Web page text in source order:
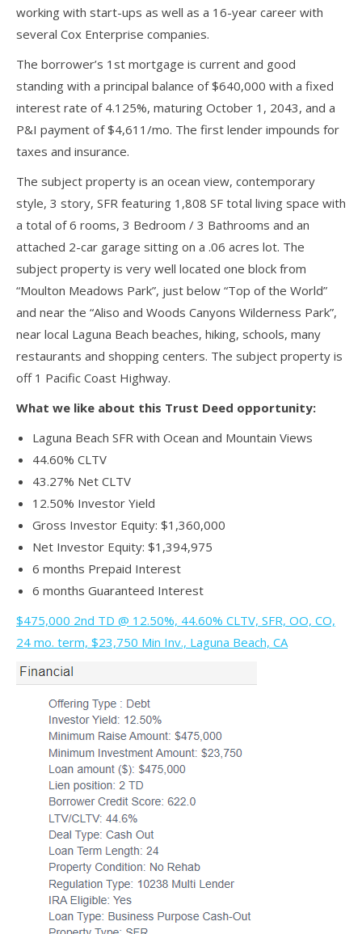
working with start-ups as well as a 16-year career with
several Cox Enterprise companies.
The borrower’s 1st mortgage is current and good
standing with a principal balance of $640,000 with a fixed
interest rate of 4.125%, maturing October 1, 2043, and a
P&I payment of $4,611/mo. The first lender impounds for
taxes and insurance.
The subject property is an ocean view, contemporary
style, 3 story, SFR featuring 1,808 SF total living space with
a total of 6 rooms, 3 Bedroom / 3 Bathrooms and an
attached 2-car garage sitting on a .06 acres lot. The
subject property is very well located one block from
“Moulton Meadows Park”, just below “Top of the World”
and near the “Aliso and Woods Canyons Wilderness Park”,
near local Laguna Beach beaches, hiking, schools, many
restaurants and shopping centers. The subject property is
off 1 Pacific Coast Highway.
What we like about this Trust Deed opportunity:
Laguna Beach SFR with Ocean and Mountain Views
44.60% CLTV
43.27% Net CLTV
12.50% Investor Yield
Gross Investor Equity: $1,360,000
Net Investor Equity: $1,394,975
6 months Prepaid Interest
6 months Guaranteed Interest
$475,000 2nd TD @ 12.50%, 44.60% CLTV, SFR, OO, CO,
24 mo. term, $23,750 Min Inv., Laguna Beach, CA